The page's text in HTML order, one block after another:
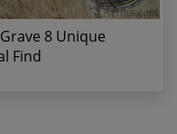
8 Unique
Find